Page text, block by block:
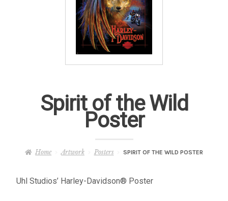
– Full Artwork Listing
– Recent Releases
– Unpublished Works
– Original Works
Spirit of the Wild
Poster
Home Artwork Posters SPIRIT OF THE WILD POSTER
Uhl Studios’ Harley-Davidson® Poster